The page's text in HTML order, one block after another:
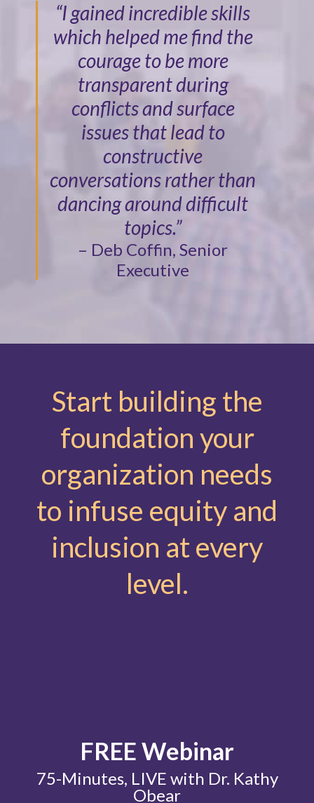
“I gained incredible skills
which helped me find the
courage to be more
transparent during
conflicts and surface
issues that lead to
constructive
conversations rather than
dancing around difficult
topics.”
– Deb Coffin, Senior
Executive
Start building the
foundation your
organization needs
to infuse equity and
inclusion at every
level.
FREE Webinar
75-Minutes, LIVE with Dr. Kathy
Obear